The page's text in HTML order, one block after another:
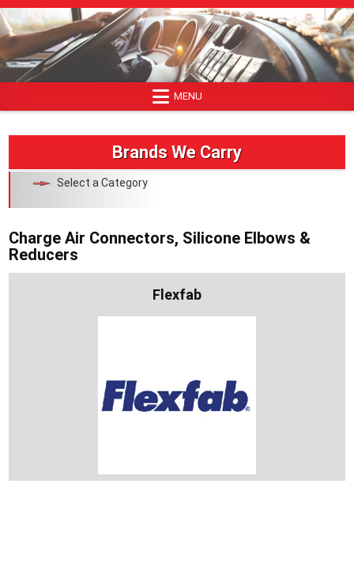
Skip
to
content
MENU
Brands We Carry
Select a Category
Charge Air Connectors, Silicone Elbows &
Reducers
Flexfab